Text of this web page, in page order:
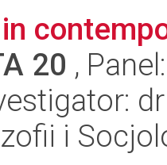
20 ,
i